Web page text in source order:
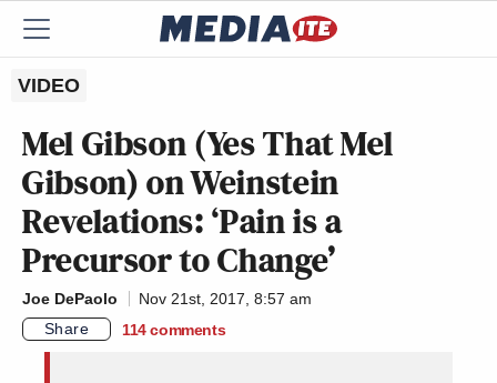
VIDEO
Mel Gibson (Yes That Mel
Gibson) on Weinstein
Revelations: ‘Pain is a
Precursor to Change’
Joe DePaolo
Nov 21st, 2017, 8:57 am
Share
114 comments